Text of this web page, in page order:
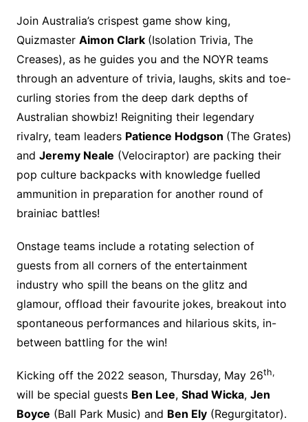
Join Australia’s crispest game show king,
Quizmaster Aimon Clark (Isolation Trivia, The
Creases), as he guides you and the NOYR teams
through an adventure of trivia, laughs, skits and toe-
curling stories from the deep dark depths of
Australian showbiz! Reigniting their legendary
rivalry, team leaders Patience Hodgson (The Grates)
and Jeremy Neale (Velociraptor) are packing their
pop culture backpacks with knowledge fuelled
ammunition in preparation for another round of
brainiac battles!
Onstage teams include a rotating selection of
guests from all corners of the entertainment
industry who spill the beans on the glitz and
glamour, offload their favourite jokes, breakout into
spontaneous performances and hilarious skits, in-
between battling for the win!
Kicking off the 2022 season, Thursday, May 26th,
will be special guests Ben Lee, Shad Wicka, Jen
Boyce (Ball Park Music) and Ben Ely(Regurgitator).